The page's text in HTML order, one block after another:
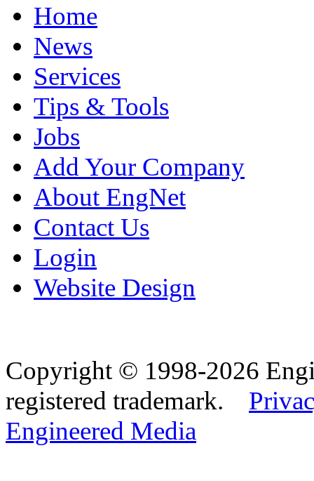
Home
News
Services
Tips & Tools
Jobs
Add Your Company
About EngNet
Contact Us
Login
Website Design
Copyright © 1998-2026
registered trademark.
Engineered Media